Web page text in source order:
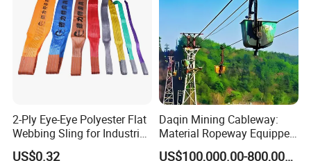
2-Ply Eye-Eye Polyester Flat
Webbing Sling for Industrial
Lifting Objects and
US$0.32
Daqin Mining Cableway:
Material Ropeway Equipped
with Gondola Lift & Teleferic
US$100,000.00-800,000.00